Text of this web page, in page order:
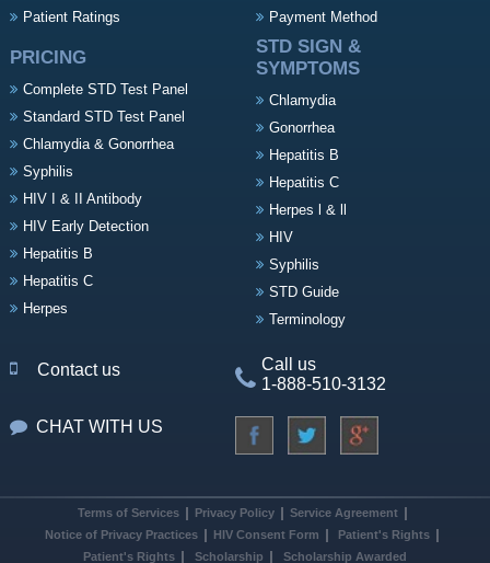
Patient Ratings
Payment Method
PRICING
Complete STD Test Panel
Standard STD Test Panel
Chlamydia & Gonorrhea
Syphilis
HIV I & II Antibody
HIV Early Detection
Hepatitis B
Hepatitis C
Herpes
STD SIGN &
SYMPTOMS
Chlamydia
Gonorrhea
Hepatitis B
Hepatitis C
Herpes l & ll
HIV
Syphilis
STD Guide
Terminology
Contact us
Call us
1-888-510-3132
CHAT WITH US
Terms of Services Privacy Policy
Service Agreement
Notice of Privacy Practices
HIV Consent Form
Patient's Rights
Patient's Rights
Scholarship Scholarship Awarded